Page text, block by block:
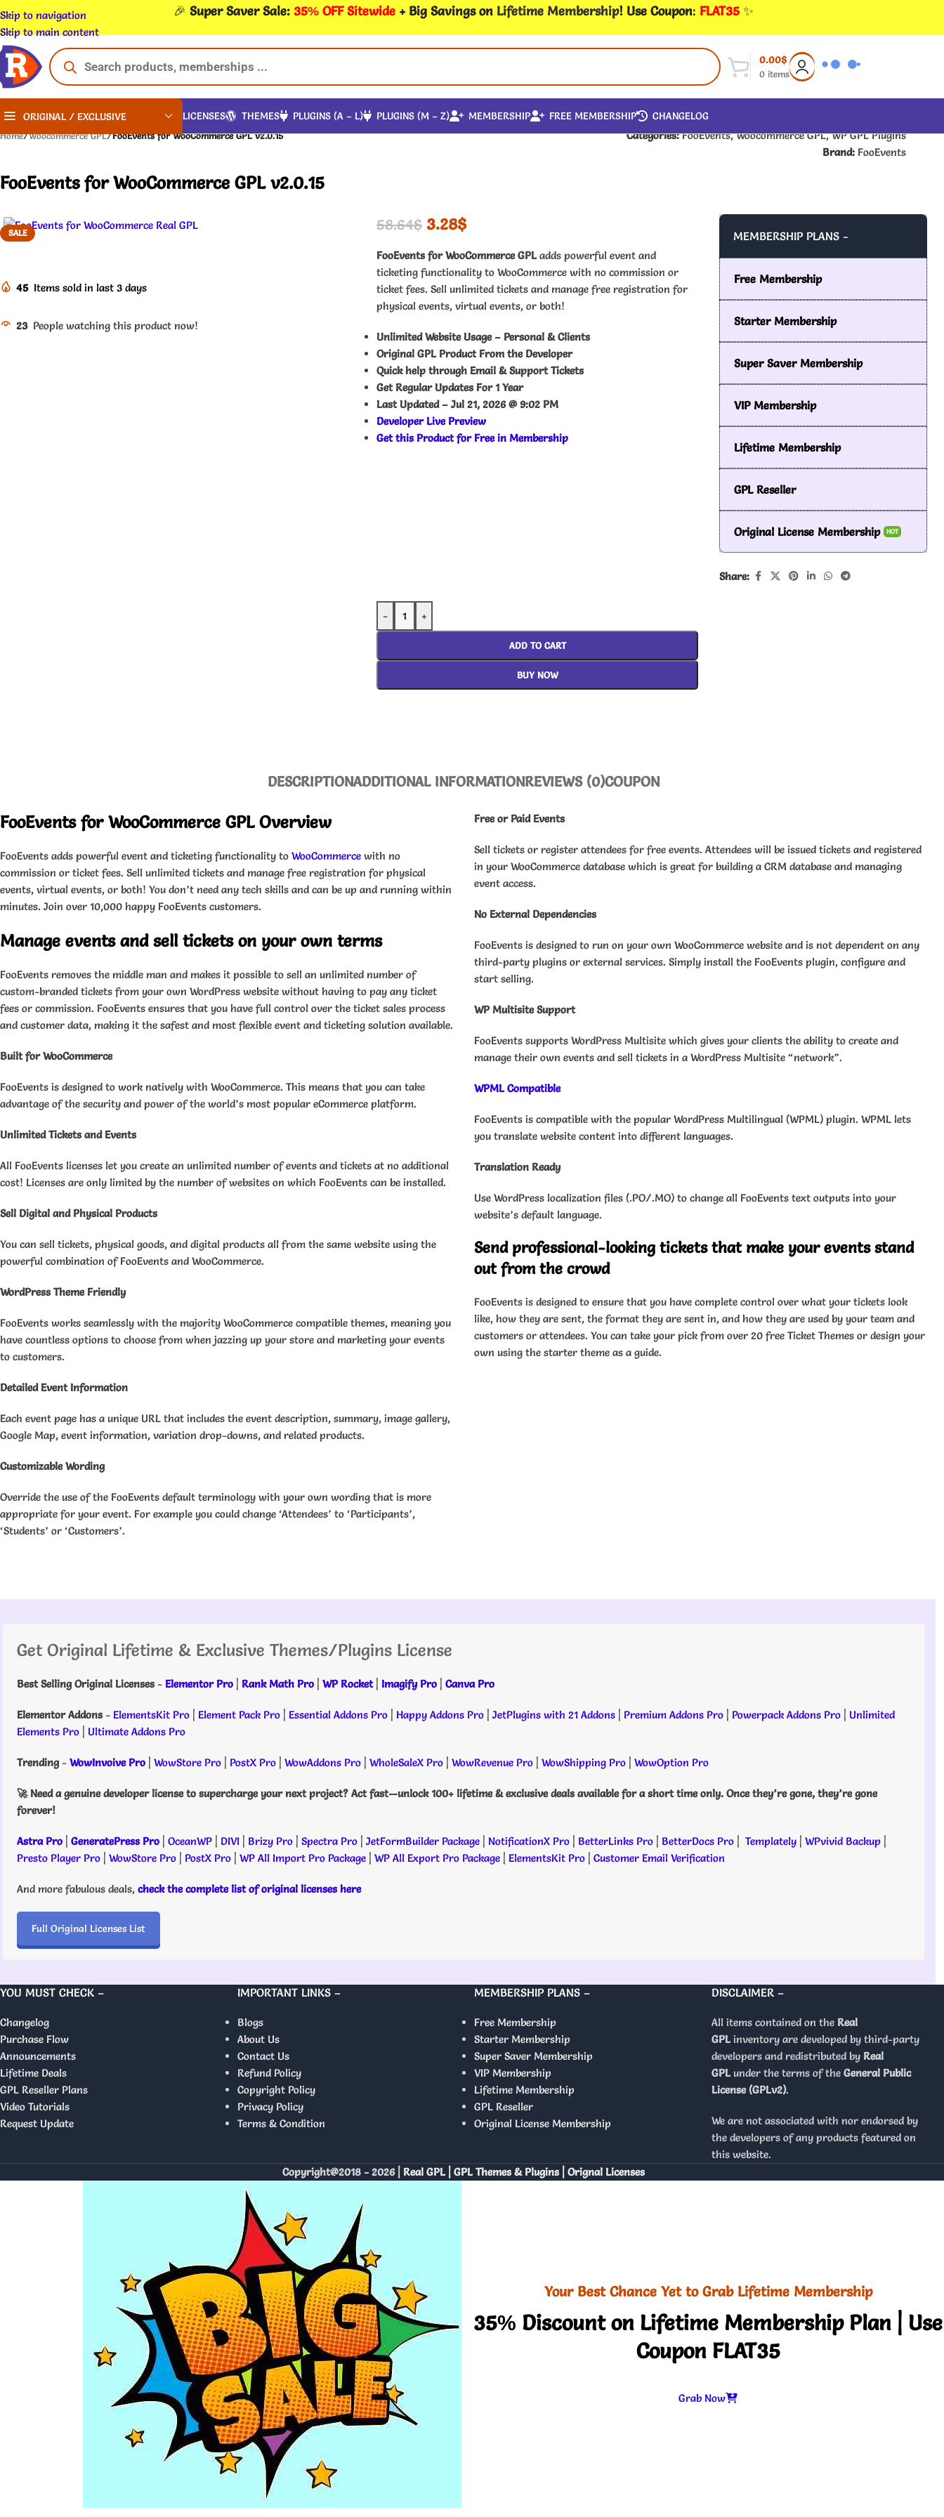
Skip to navigation
Skip to main content
🎉 Super Saver Sale: 35% OFF Sitewide + Big Savings on Lifetime Membership! Use Coupon: FLAT35 ✨
0 items
0.00$
ORIGINAL / EXCLUSIVE LICENSES THEMES PLUGINS (A – L) PLUGINS (M – Z) MEMBERSHIP FREE MEMBERSHIP CHANGELOG
Home/Woocommerce GPL/FooEvents for WooCommerce GPL v2.0.15
FooEvents for WooCommerce GPL v2.0.15
Categories: FooEvents, Woocommerce GPL, WP GPL Plugins
Brand: FooEvents
SALE
45 Items sold in last 3 days
23 People watching this product now!
58.64$ 3.28$
FooEvents for WooCommerce GPLadds powerful event and
ticketing functionality to WooCommerce with no commission or
ticket fees. Sell unlimited tickets and manage free registration for
physical events, virtual events, or both!
Unlimited Website Usage – Personal & Clients
Original GPL Product From the Developer
Quick help through Email & Support Tickets
Get Regular Updates For 1 Year
Last Updated – Jul 21, 2026 @ 9:02 PM
Developer Live Preview
Get this Product for Free in Membership
- +
ADD TO CART
BUY NOW
MEMBERSHIP PLANS -
Free Membership
Starter Membership
Super Saver Membership
VIP Membership
Lifetime Membership
GPL Reseller
Original License Membership HOT
Share:
DESCRIPTIONADDITIONAL INFORMATIONREVIEWS (0)COUPON
FooEvents for WooCommerce GPL Overview
FooEvents adds powerful event and ticketing functionality to WooCommerce with no
commission or ticket fees. Sell unlimited tickets and manage free registration for physical
events, virtual events, or both! You don’t need any tech skills and can be up and running within
minutes. Join over 10,000 happy FooEvents customers.
Manage events and sell tickets on your own terms
FooEvents removes the middle man and makes it possible to sell an unlimited number of
custom-branded tickets from your own WordPress website without having to pay any ticket
fees or commission. FooEvents ensures that you have full control over the ticket sales process
and customer data, making it the safest and most flexible event and ticketing solution available.
Built for WooCommerce
FooEvents is designed to work natively with WooCommerce. This means that you can take
advantage of the security and power of the world’s most popular eCommerce platform.
Unlimited Tickets and Events
All FooEvents licenses let you create an unlimited number of events and tickets at no additional
cost! Licenses are only limited by the number of websites on which FooEvents can be installed.
Sell Digital and Physical Products
You can sell tickets, physical goods, and digital products all from the same website using the
powerful combination of FooEvents and WooCommerce.
WordPress Theme Friendly
FooEvents works seamlessly with the majority WooCommerce compatible themes, meaning you
have countless options to choose from when jazzing up your store and marketing your events
to customers.
Detailed Event Information
Each event page has a unique URL that includes the event description, summary, image gallery,
Google Map, event information, variation drop-downs, and related products.
Customizable Wording
Override the use of the FooEvents default terminology with your own wording that is more
appropriate for your event. For example you could change ‘Attendees’ to ‘Participants’,
‘Students’ or ‘Customers’.
Free or Paid Events
Sell tickets or register attendees for free events. Attendees will be issued tickets and registered
in your WooCommerce database which is great for building a CRM database and managing
event access.
No External Dependencies
FooEvents is designed to run on your own WooCommerce website and is not dependent on any
third-party plugins or external services. Simply install the FooEvents plugin, configure and
start selling.
WP Multisite Support
FooEvents supports WordPress Multisite which gives your clients the ability to create and
manage their own events and sell tickets in a WordPress Multisite “network”.
WPML Compatible
FooEvents is compatible with the popular WordPress Multilingual (WPML) plugin. WPML lets
you translate website content into different languages.
Translation Ready
Use WordPress localization files (.PO/.MO) to change all FooEvents text outputs into your
website’s default language.
Send professional-looking tickets that make your events stand
out from the crowd
FooEvents is designed to ensure that you have complete control over what your tickets look
like, how they are sent, the format they are sent in, and how they are used by your team and
customers or attendees. You can take your pick from over 20 free Ticket Themes or design your
own using the starter theme as a guide.
Get Original Lifetime & Exclusive Themes/Plugins License
Best Selling Original Licenses- Elementor Pro | Rank Math Pro | WP Rocket| Imagify Pro | Canva Pro
Elementor Addons- ElementsKit Pro | Element Pack Pro | Essential Addons Pro | Happy Addons Pro | JetPlugins with 21 Addons | Premium Addons Pro | Powerpack Addons Pro | Unlimited
Elements Pro | Ultimate Addons Pro
Trending- WowInvoive Pro | WowStore Pro | PostX Pro | WowAddons Pro | WholeSaleX Pro | WowRevenue Pro | WowShipping Pro | WowOption Pro
🚀 Need a genuine developer license to supercharge your next project? Act fast—unlock 100+ lifetime & exclusive deals available for a short time only. Once they’re gone, they’re gone
forever!
Astra Pro | GeneratePress Pro | OceanWP | DIVI | Brizy Pro | Spectra Pro | JetFormBuilder Package | NotificationX Pro | BetterLinks Pro | BetterDocs Pro | Templately | WPvivid Backup |
Presto Player Pro | WowStore Pro | PostX Pro | WP All Import Pro Package | WP All Export Pro Package | ElementsKit Pro | Customer Email Verification
And more fabulous deals, check the complete list of original licenses here
Full Original Licenses List
YOU MUST CHECK –
Changelog
Purchase Flow
Announcements
Lifetime Deals
GPL Reseller Plans
Video Tutorials
Request Update
IMPORTANT LINKS –
Blogs
About Us
Contact Us
Refund Policy
Copyright Policy
Privacy Policy
Terms & Condition
MEMBERSHIP PLANS –
Free Membership
Starter Membership
Super Saver Membership
VIP Membership
Lifetime Membership
GPL Reseller
Original License Membership
DISCLAIMER –
All items contained on the Real
GPLinventory are developed by third-party
developers and redistributed by Real
GPLunder the terms of the General Public
License (GPLv2).
We are not associated with nor endorsed by
the developers of any products featured on
this website.
Copyright@2018 - 2026 | Real GPL | GPL Themes & Plugins | Orignal Licenses
Your Best Chance Yet to Grab Lifetime Membership
35% Discount on Lifetime Membership Plan | Use
Coupon FLAT35
Grab Now